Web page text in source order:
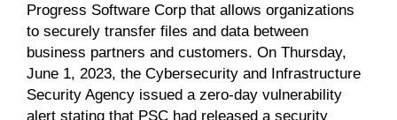
Progress Software Corp that allows organizations
to securely transfer files and data between
business partners and customers. On Thursday,
June 1, 2023, the Cybersecurity and Infrastructure
Security Agency issued a zero-day vulnerability
alert stating that PSC had released a security